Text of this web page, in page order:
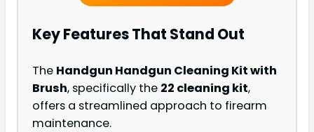
Key Features That Stand Out
The Handgun Handgun Cleaning Kit with
Brush, specifically the 22 cleaning kit,
offers a streamlined approach to firearm
maintenance.